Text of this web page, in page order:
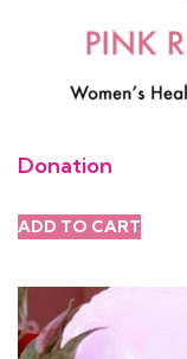
Donation
ADD TO CART